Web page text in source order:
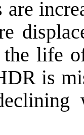
are
life
is